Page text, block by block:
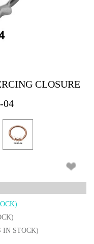
CLOSURE
04
IN STOCK)